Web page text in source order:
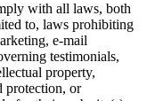
with all laws, both
to, laws prohibiting
e-mail
testimonials,
property,
protection, or